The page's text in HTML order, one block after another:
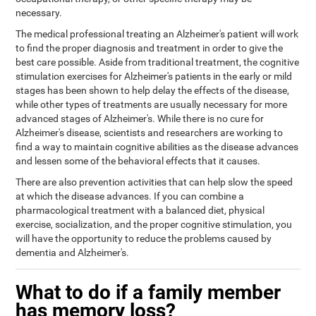
necessary.
The medical professional treating an Alzheimer's patient will work
to find the proper diagnosis and treatment in order to give the
best care possible. Aside from traditional treatment, the cognitive
stimulation exercises for Alzheimer's patients in the early or mild
stages has been shown to help delay the effects of the disease,
while other types of treatments are usually necessary for more
advanced stages of Alzheimer's. While there is no cure for
Alzheimer's disease, scientists and researchers are working to
find a way to maintain cognitive abilities as the disease advances
and lessen some of the behavioral effects that it causes.
There are also prevention activities that can help slow the speed
at which the disease advances. If you can combine a
pharmacological treatment with a balanced diet, physical
exercise, socialization, and the proper cognitive stimulation, you
will have the opportunity to reduce the problems caused by
dementia and Alzheimer's.
What to do if a family member
has memory loss?